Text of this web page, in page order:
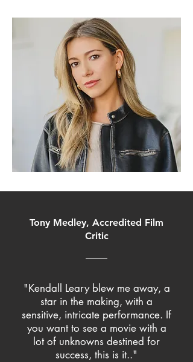
Tony Medley, Accredited Film
Critic
"Kendall Leary blew me away, a
star in the making, with a
sensitive, intricate performance. If
you want to see a movie with a
lot of unknowns destined for
success, this is it.."